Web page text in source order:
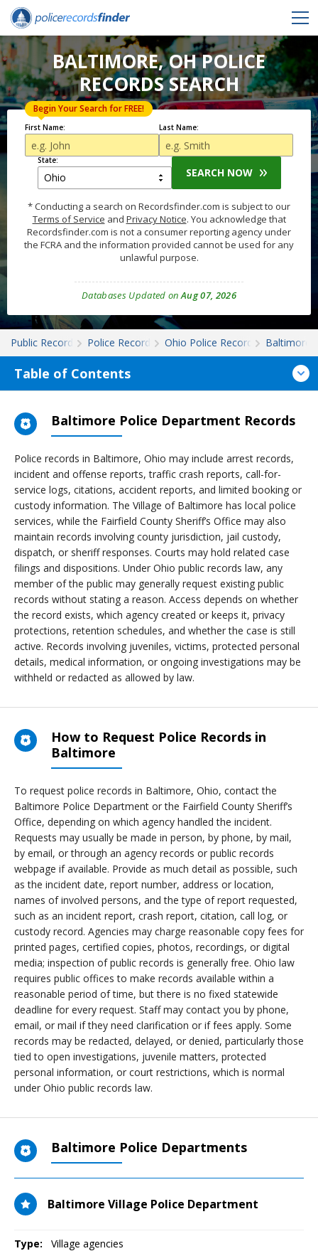
BALTIMORE, OH POLICE
RECORDS SEARCH
First Name:
Begin Your Search for FREE!
Last Name:
State:
SEARCH NOW
* Conducting a search on Recordsfinder.com is subject to our
Terms of Service and Privacy Notice. You acknowledge that
Recordsfinder.com is not a consumer reporting agency under
the FCRA and the information provided cannot be used for any
unlawful purpose.
Databases Updated onAug 07, 2026
Public Records Police Records Ohio Police Records Baltimore
Table of Contents
Baltimore Police Department Records
Police records in Baltimore, Ohio may include arrest records,
incident and offense reports, traffic crash reports, call-for-
service logs, citations, accident reports, and limited booking or
custody information. The Village of Baltimore has local police
services, while the Fairfield County Sheriff’s Office may also
maintain records involving county jurisdiction, jail custody,
dispatch, or sheriff responses. Courts may hold related case
filings and dispositions. Under Ohio public records law, any
member of the public may generally request existing public
records without stating a reason. Access depends on whether
the record exists, which agency created or keeps it, privacy
protections, retention schedules, and whether the case is still
active. Records involving juveniles, victims, protected personal
details, medical information, or ongoing investigations may be
withheld or redacted as allowed by law.
How to Request Police Records in
Baltimore
To request police records in Baltimore, Ohio, contact the
Baltimore Police Department or the Fairfield County Sheriff’s
Office, depending on which agency handled the incident.
Requests may usually be made in person, by phone, by mail,
by email, or through an agency records or public records
webpage if available. Provide as much detail as possible, such
as the incident date, report number, address or location,
names of involved persons, and the type of report requested,
such as an incident report, crash report, citation, call log, or
custody record. Agencies may charge reasonable copy fees for
printed pages, certified copies, photos, recordings, or digital
media; inspection of public records is generally free. Ohio law
requires public offices to make records available within a
reasonable period of time, but there is no fixed statewide
deadline for every request. Staff may contact you by phone,
email, or mail if they need clarification or if fees apply. Some
records may be redacted, delayed, or denied, particularly those
tied to open investigations, juvenile matters, protected
personal information, or court restrictions, which is normal
under Ohio public records law.
Baltimore Police Departments
Baltimore Village Police Department
Type: Village agencies